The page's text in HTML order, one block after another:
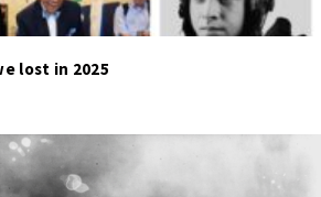
lost in 2025